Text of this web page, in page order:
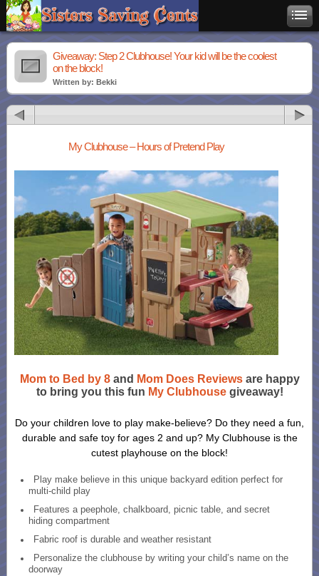
Giveaway: Step 2 Clubhouse! Your kid will be the coolest
on the block!
Written by: Bekki
My Clubhouse – Hours of Pretend Play
Mom to Bed by 8and Mom Does Reviews are happy
to bring you this fun My Clubhousegiveaway!
Do your children love to play make-believe? Do they need a fun,
durable and safe toy for ages 2 and up? My Clubhouse is the
cutest playhouse on the block!
Play make believe in this unique backyard edition perfect for
multi-child play
Features a peephole, chalkboard, picnic table, and secret
hiding compartment
Fabric roof is durable and weather resistant
Personalize the clubhouse by writing your child’s name on the
doorway